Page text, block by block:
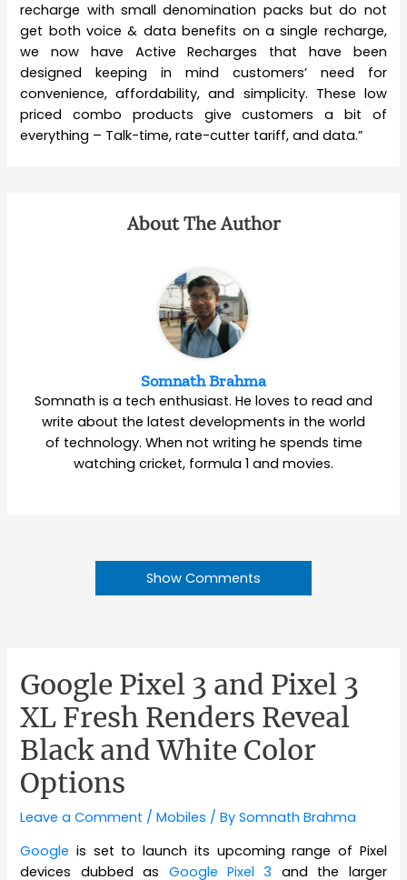
recharge with small denomination packs but do not
get both voice & data benefits on a single recharge,
we now have Active Recharges that have been
designed keeping in mind customers’ need for
convenience, affordability, and simplicity. These low
priced combo products give customers a bit of
everything – Talk-time, rate-cutter tariff, and data.”
About The Author
Somnath Brahma
Somnath is a tech enthusiast. He loves to read and
write about the latest developments in the world
of technology. When not writing he spends time
watching cricket, formula 1 and movies.
Show Comments
Google Pixel 3 and Pixel 3
XL Fresh Renders Reveal
Black and White Color
Options
Leave a Comment /Mobiles / BySomnath Brahma
Google is set to launch its upcoming range of Pixel
devices dubbed as Google Pixel 3 and the larger